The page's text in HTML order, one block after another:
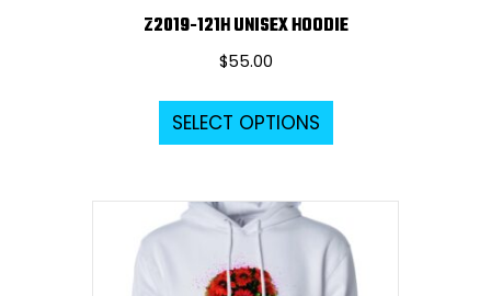
Z2019-121H UNISEX HOODIE
$55.00
SELECT OPTIONS
This
variants.
The
options